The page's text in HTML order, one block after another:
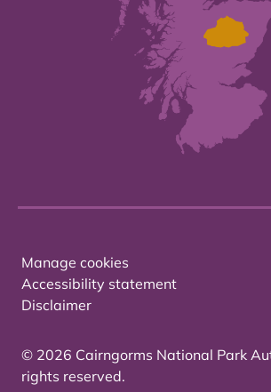
Manage cookies
Accessibility statement
Disclaimer
© 2026 Cairngorms National Park
rights reserved.